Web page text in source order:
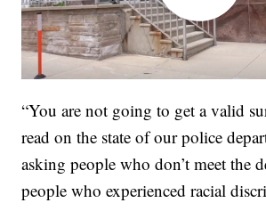
“You are not going to get a valid
read on the state of our police
asking people who don’t meet the
people who experienced racial